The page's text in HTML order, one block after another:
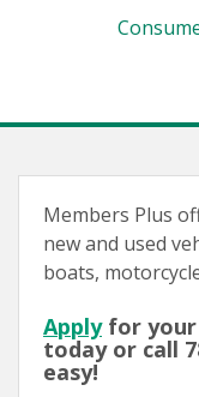
Members Plus
new and used
boats,
Applyfor your
today or call
easy!